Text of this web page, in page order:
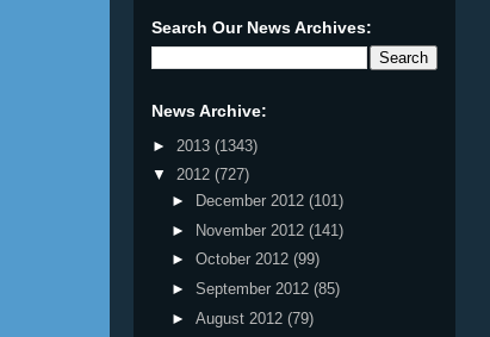
Search Our News Archives:
News Archive:
► 2013 (1343)
▼ 2012 (727)
►
December 2012 (101)
► November 2012 (141)
► October 2012 (99)
► September 2012 (85)
► August 2012 (79)